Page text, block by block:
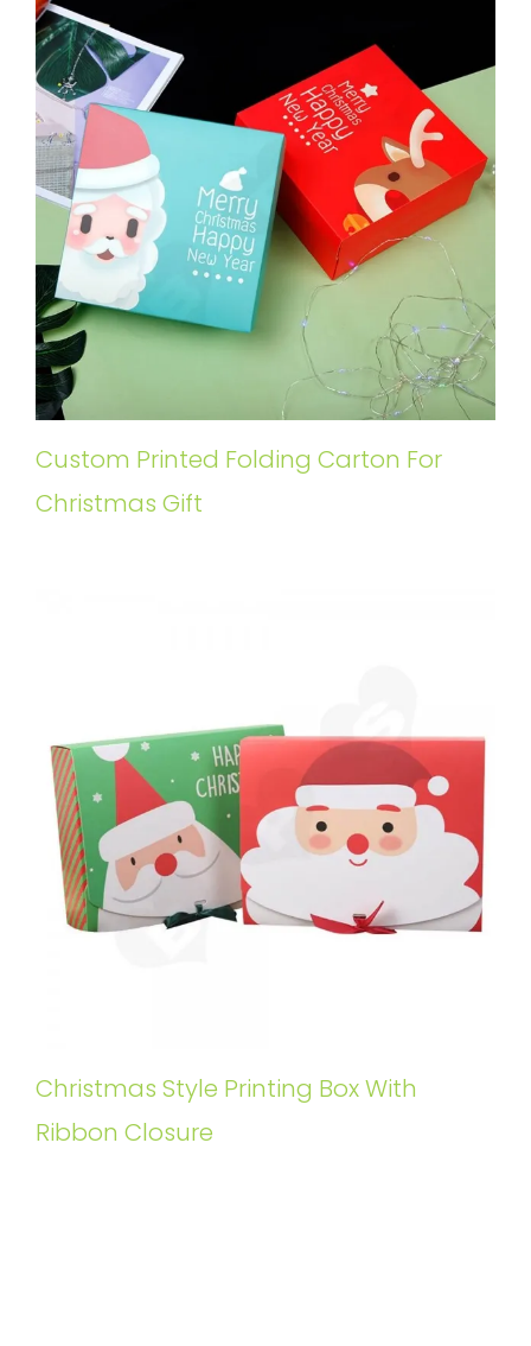
Custom Printed Folding Carton For
Christmas Gift
Christmas Style Printing Box With
Ribbon Closure